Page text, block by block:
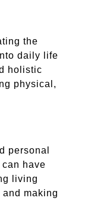
the
daily life
holistic
physical,
personal
have
living
making